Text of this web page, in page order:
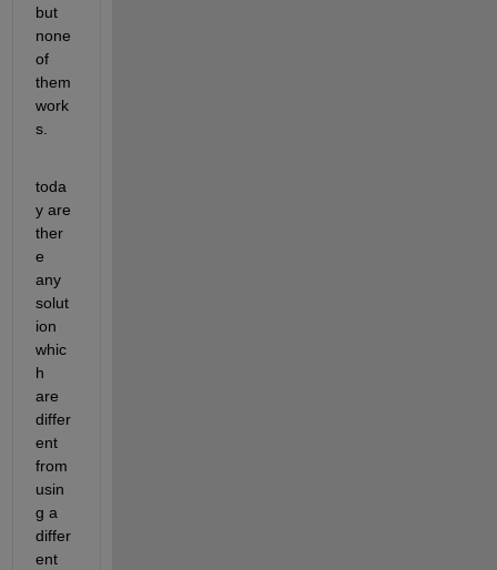
but
none
of
them
work
s.
toda
y are
ther
e
any
solut
ion
whic
h
are
differ
ent
from
usin
g a
differ
ent